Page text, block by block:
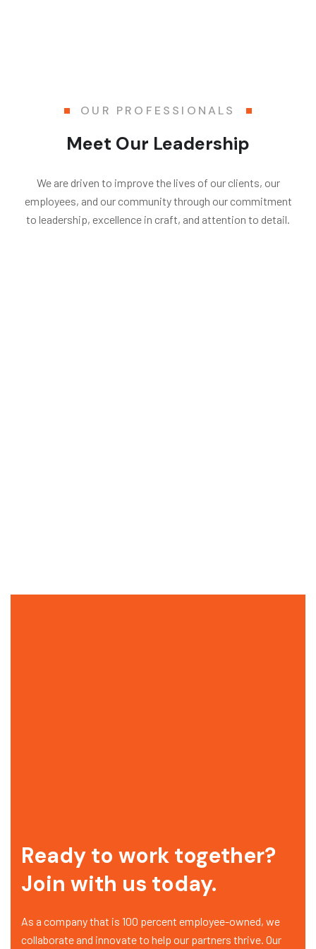
OUR PROFESSIONALS
Meet Our Leadership
We are driven to improve the lives of our clients, our
employees, and our community through our commitment
to leadership, excellence in craft, and attention to detail.
Ready to work together?
Join with us today.
As a company that is 100 percent employee-owned, we
collaborate and innovate to help our partners thrive. Our